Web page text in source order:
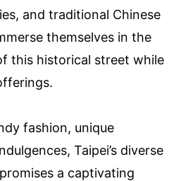
and traditional Chinese
themselves in the
this historical street while
fashion, unique
Taipei’s diverse
a captivating